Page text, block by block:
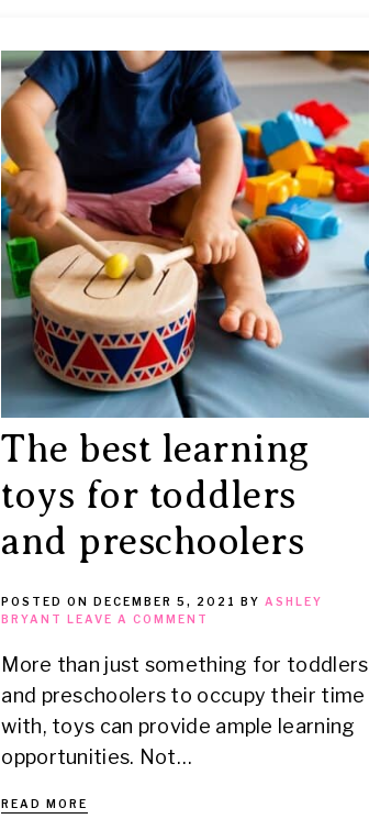
The best learning
toys for toddlers
and preschoolers
POSTED ON DECEMBER 5, 2021 BYASHLEY
BRYANT
LEAVE A COMMENT
More than just something for toddlers
and preschoolers to occupy their time
with, toys can provide ample learning
opportunities. Not…
READ MORE